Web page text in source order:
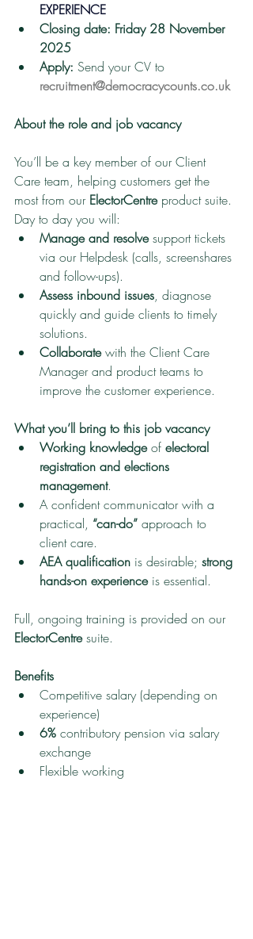
EXPERIENCE
Closing date: Friday 28 November
2025
Apply: Send your CV to
recruitment@democracycounts.co.uk
About the role and job vacancy
You’ll be a key member of our Client
Care team, helping customers get the
most from our ElectorCentre product suite.
Day to day you will:
Manage and resolve support tickets
via our Helpdesk (calls, screenshares
and follow-ups).
Assess inbound issues, diagnose
quickly and guide clients to timely
solutions.
Collaborate with the Client Care
Manager and product teams to
improve the customer experience.
What you’ll bring to this job vacancy
Working knowledge of electoral
registration and elections
management.
A confident communicator with a
practical, “can-do” approach to
client care.
AEA qualification is desirable; strong
hands-on experience is essential.
Full, ongoing training is provided on our
ElectorCentre suite.
Benefits
Competitive salary (depending on
experience)
6% contributory pension via salary
exchange
Flexible working